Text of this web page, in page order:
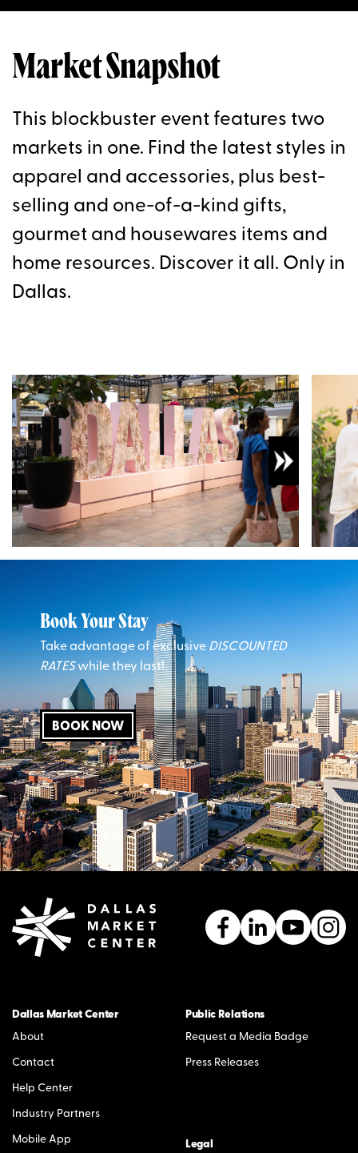
Market Snapshot
This blockbuster event features two
markets in one. Find the latest styles in
apparel and accessories, plus best-
selling and one-of-a-kind gifts,
gourmet and housewares items and
home resources. Discover it all. Only in
Dallas.
Book Your Stay
Take advantage of exclusive DISCOUNTED
RATESwhile they last!
BOOK NOW
Dallas Market Center
About
Contact
Help Center
Industry Partners
Mobile App
Public Relations
Request a Media Badge
Press Releases
Legal